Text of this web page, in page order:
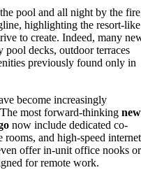
pool and all night by the
highlighting the resort-like
to create. Indeed, many
pool decks, outdoor terraces
previously found only in
become increasingly
most forward-thinking new
now include dedicated co-
and high-speed internet
offer in-unit office nooks or
for remote work.